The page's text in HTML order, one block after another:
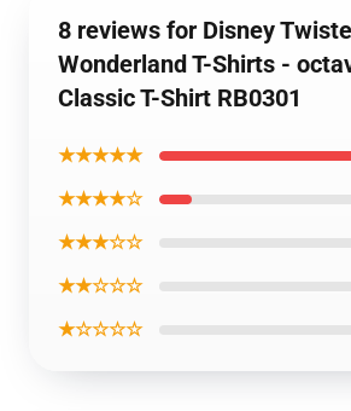
8 reviews for Disney
Wonderland T-Shirts -
Classic T-Shirt RB0301
★★★★★
★★★★☆
★★★☆☆
★★☆☆☆
★☆☆☆☆